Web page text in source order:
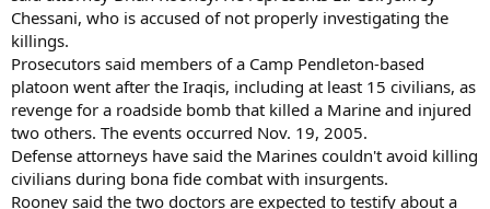
Chessani, who is accused of not properly investigating the
killings.
Prosecutors said members of a Camp Pendleton-based
platoon went after the Iraqis, including at least 15 civilians, as
revenge for a roadside bomb that killed a Marine and injured
two others. The events occurred Nov. 19, 2005.
Defense attorneys have said the Marines couldn't avoid killing
civilians during bona fide combat with insurgents.
Rooney said the two doctors are expected to testify about a